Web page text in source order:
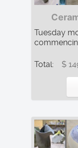
Tuesday
Total: $